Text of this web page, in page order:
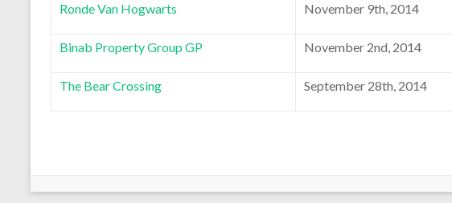
Ronde Van Hogwarts November 9th, 2014
Binab Property Group GP November 2nd, 2014
The Bear Crossing September 28th, 2014